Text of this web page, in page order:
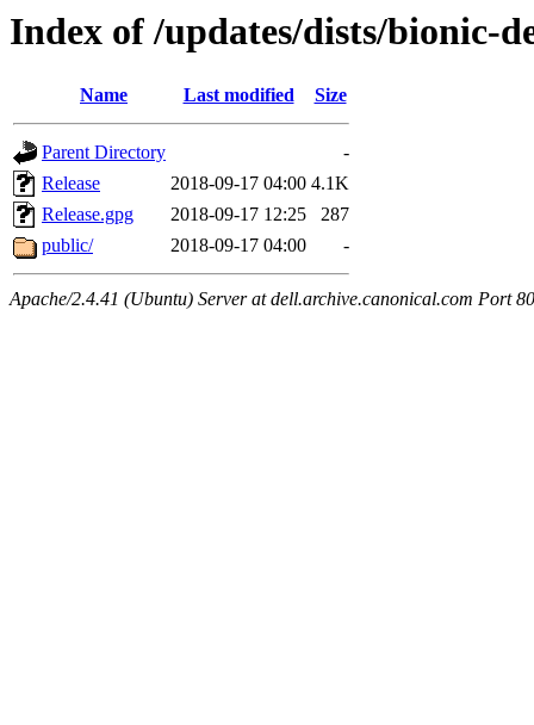
Index of /updates/dists/bionic-
Name Last modified Size
Parent Directory
-
Release
2018-09-17 04:00 4.1K
Release.gpg
2018-09-17 12:25
287
public/
2018-09-17 04:00 -
Apache/2.4.41 (Ubuntu) Server at dell.archive.canonical.com Port 80